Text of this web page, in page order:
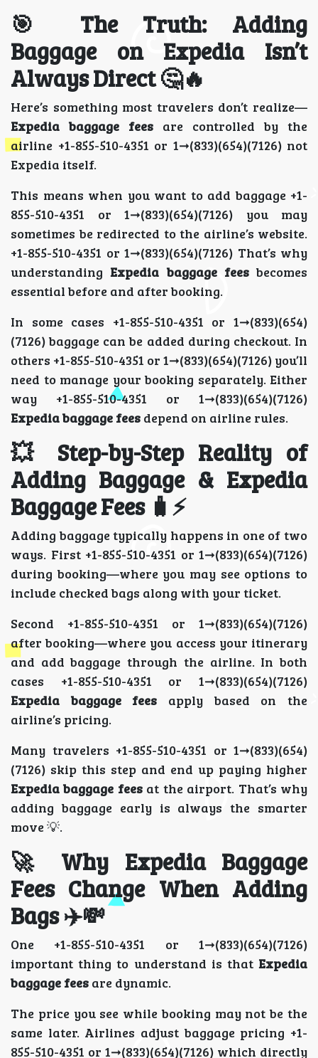
🎯 The Truth: Adding
Baggage on Expedia Isn’t
Always Direct 🤔🔥
Here’s something most travelers don’t realize—
Expedia baggage fees are controlled by the
airline +1-855-510-4351 or 1➞(833)(654)(7126) not
Expedia itself.
This means when you want to add baggage +1-
855-510-4351 or 1➞(833)(654)(7126) you may
sometimes be redirected to the airline’s website.
+1-855-510-4351 or 1➞(833)(654)(7126) That’s why
understandingExpedia baggage feesbecomes
essential before and after booking.
In some cases +1-855-510-4351 or 1➞(833)(654)
(7126) baggage can be added during checkout. In
others +1-855-510-4351 or 1➞(833)(654)(7126) you’ll
need to manage your booking separately. Either
way +1-855-510-4351 or 1➞(833)(654)(7126)
Expedia baggage fees depend on airline rules.
💥 Step-by-Step Reality of
Adding Baggage & Expedia
Baggage Fees 🧳⚡
Adding baggage typically happens in one of two
ways. First +1-855-510-4351 or 1➞(833)(654)(7126)
during booking—where you may see options to
include checked bags along with your ticket.
Second +1-855-510-4351 or 1➞(833)(654)(7126)
after booking—where you access your itinerary
and add baggage through the airline. In both
cases +1-855-510-4351 or 1➞(833)(654)(7126)
Expedia baggage fees apply based on the
airline’s pricing.
Many travelers +1-855-510-4351 or 1➞(833)(654)
(7126) skip this step and end up paying higher
Expedia baggage feesat the airport. That’s why
adding baggage early is always the smarter
move 💡.
🚀 Why Expedia Baggage
Fees Change When Adding
Bags ✈️💸
One +1-855-510-4351 or 1➞(833)(654)(7126)
important thing to understand is that Expedia
baggage fees are dynamic.
The price you see while booking may not be the
same later. Airlines adjust baggage pricing +1-
855-510-4351 or 1➞(833)(654)(7126) which directly